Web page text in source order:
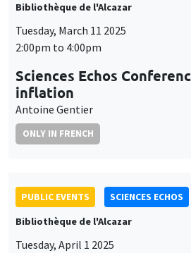
Bibliothèque de l'Alcazar
Tuesday, March 11 2025
2:00pm to 4:00pm
Sciences Echos
inflation
Antoine Gentier
ONLY IN FRENCH
PUBLIC EVENTS
SCIENCES ECHOS
Bibliothèque de l'Alcazar
Tuesday, April 1 2025